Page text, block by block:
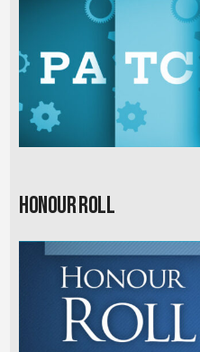
Honour Roll